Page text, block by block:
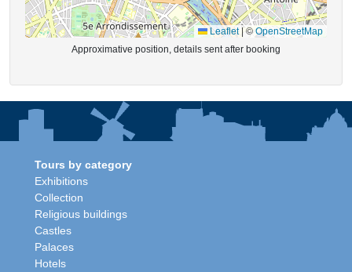
Leaflet |©OpenStreetMap
Approximative position, details sent after booking
Tours by category
Exhibitions
Collection
Religious buildings
Castles
Palaces
Hotels